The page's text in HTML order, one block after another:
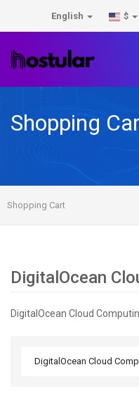
English $
Shopping
Shopping Cart
DigitalOcean
DigitalOcean Cloud